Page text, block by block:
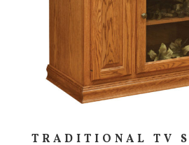
TRADITIONAL TV